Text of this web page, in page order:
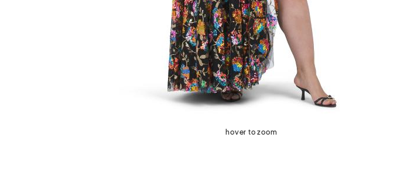
hover to zoom